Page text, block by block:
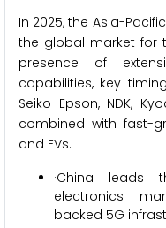
In 2025, the Asia-
the global market for
presence of
capabilities, key
Seiko Epson, NDK,
combined with fast-
and EVs.
·China leads
electronics
backed 5G